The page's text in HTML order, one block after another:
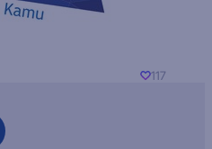
117